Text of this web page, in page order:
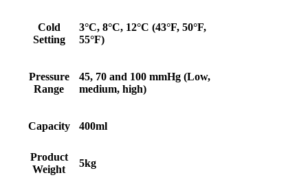
Cold
Setting
3°C, 8°C, 12°C (43°F, 50°F,
55°F)
Pressure
Range
45, 70 and 100 mmHg (Low,
medium, high)
Capacity 400ml
Product
Weight
5kg